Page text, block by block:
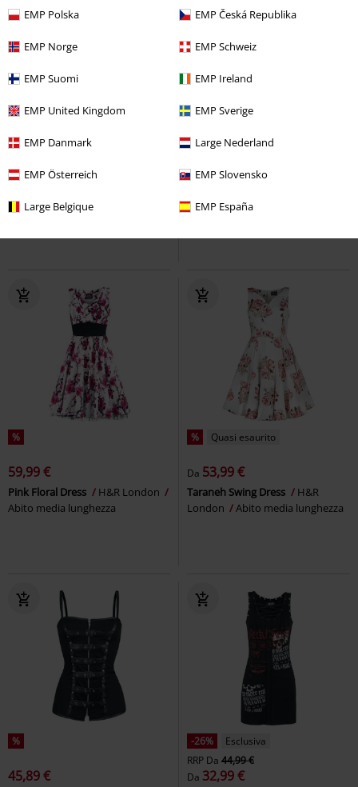
EMP Polska EMP Česká Republika
EMP Norge EMP Schweiz
EMP Suomi EMP Ireland
EMP United Kingdom EMP Sverige
EMP Danmark Large Nederland
EMP Österreich EMP Slovensko
Large Belgique EMP España
50,39 €
Pants
RRP
Da
Da25,99 €
by EMP
Bermuda
%
59,99 €
Pink Floral Dress
H&R London
Abito media lunghezza
% Quasi esaurito
Da 53,99 €
Taraneh Swing Dress
H&R
London
Abito media lunghezza
%
45,89 €
-26%
Esclusiva
RRP Da 44,99 €
Da 32,99 €